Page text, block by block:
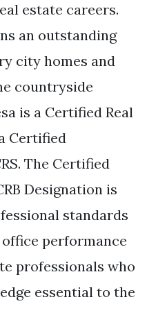
estate careers.
an outstanding
city homes and
countryside
is a Certified Real
Certified
The Certified
Designation is
standards
performance
professionals who
essential to the